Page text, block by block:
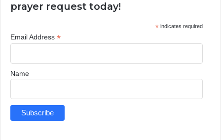
prayer request today!
*indicates required
Email Address *
Name